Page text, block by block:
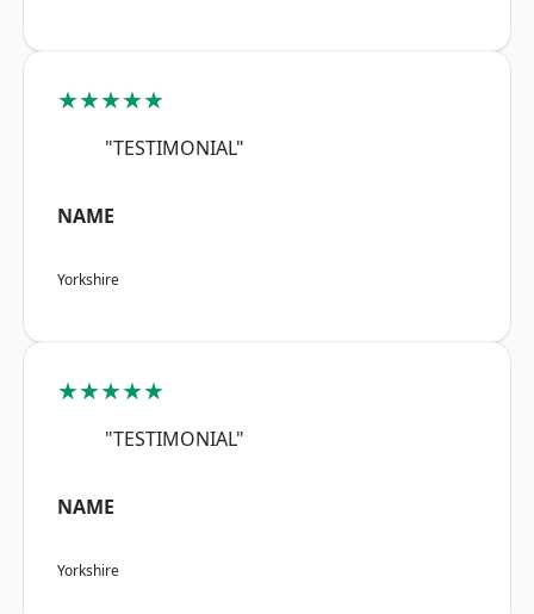
★★★★★
"TESTIMONIAL"
NAME
Yorkshire
★★★★★
"TESTIMONIAL"
NAME
Yorkshire